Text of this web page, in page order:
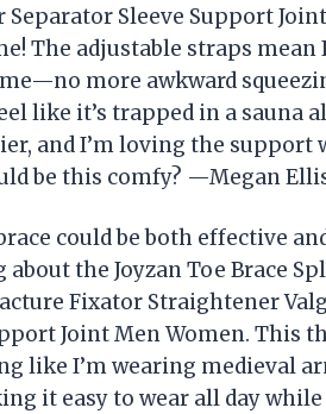
Sleeve Support
The adjustable straps
more awkward
like it’s trapped in a sauna
and I’m loving the
be this comfy? —Megan
could be both effective
about the Joyzan Toe Brace
Fixator Straightener
Joint Men Women. This
like I’m wearing medieval
it easy to wear all day